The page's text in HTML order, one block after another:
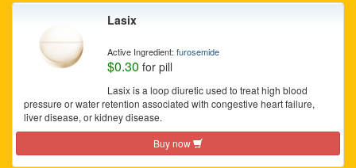
Lasix
Active Ingredient: furosemide
$0.30 for pill
Lasix is a loop diuretic used to treat high blood
pressure or water retention associated with congestive heart failure,
liver disease, or kidney disease.
Buy now